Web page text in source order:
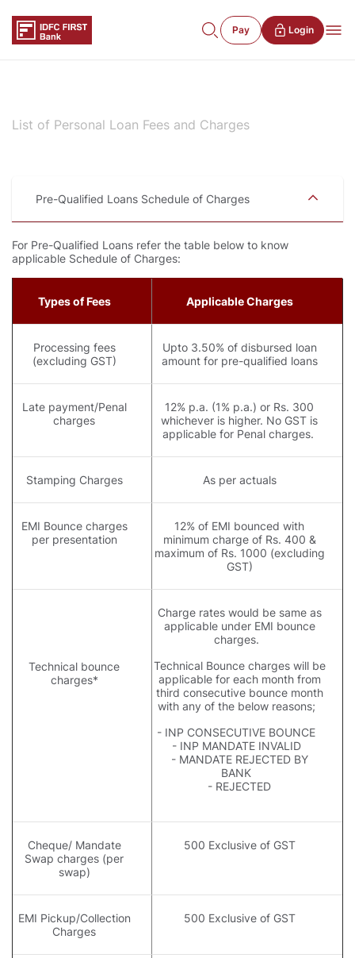
Pay Login
List of Personal Loan Fees and Charges
Pre-Qualified Loans Schedule of Charges
For Pre-Qualified Loans refer the table below to know
applicable Schedule of Charges:
Types of Fees Applicable Charges
Processing fees
(excluding GST)
Upto 3.50% of disbursed loan
amount for pre-qualified loans
Late payment/Penal
charges
12% p.a. (1% p.a.) or Rs. 300
whichever is higher. No GST is
applicable for Penal charges.
Stamping Charges As per actuals
EMI Bounce charges
per presentation
12% of EMI bounced with
minimum charge of Rs. 400 &
maximum of Rs. 1000 (excluding
GST)
Technical bounce
charges*
Charge rates would be same as
applicable under EMI bounce
charges.
Technical Bounce charges will be
applicable for each month from
third consecutive bounce month
with any of the below reasons;
- INP CONSECUTIVE BOUNCE
- INP MANDATE INVALID
- MANDATE REJECTED BY
BANK
- REJECTED
Cheque/ Mandate
Swap charges (per
swap)
500 Exclusive of GST
EMI Pickup/Collection
Charges
500 Exclusive of GST